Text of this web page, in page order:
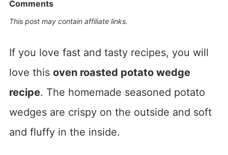
Comments
This post may contain affiliate links.
If you love fast and tasty recipes, you will
love this oven roasted potato wedge
recipe. The homemade seasoned potato
wedges are crispy on the outside and soft
and fluffy in the inside.